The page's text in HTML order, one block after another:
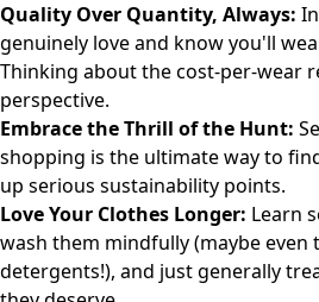
Quality Over Quantity, Always:
genuinely love and know you'll
Thinking about the cost-per-wear
perspective.
Embrace the Thrill of the Hunt:
shopping is the ultimate way to
up serious sustainability points.
Love Your Clothes Longer: Learn
wash them mindfully (maybe even
detergents!), and just generally